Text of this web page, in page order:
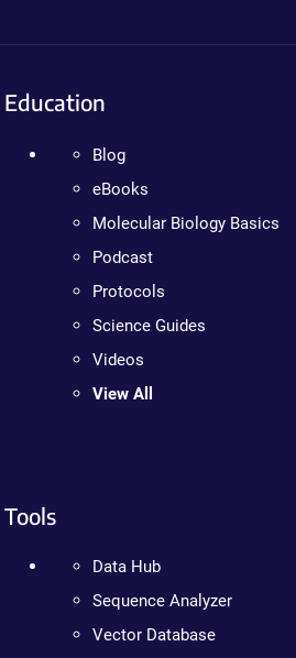
Education
Blog
eBooks
Molecular Biology Basics
Podcast
Protocols
Science Guides
Videos
View All
Tools
Data Hub
Sequence Analyzer
Vector Database